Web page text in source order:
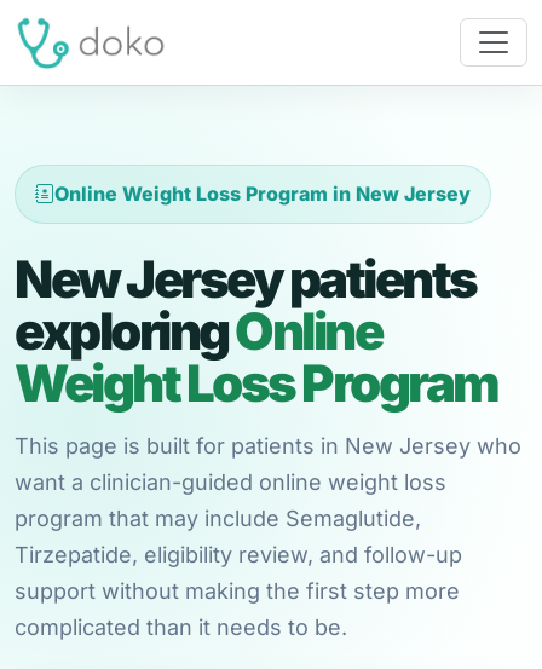
Online Weight Loss Program in New Jersey
New Jersey patients
exploringOnline
Weight Loss Program
This page is built for patients in New Jersey who
want a clinician-guided online weight loss
program that may include Semaglutide,
Tirzepatide, eligibility review, and follow-up
support without making the first step more
complicated than it needs to be.